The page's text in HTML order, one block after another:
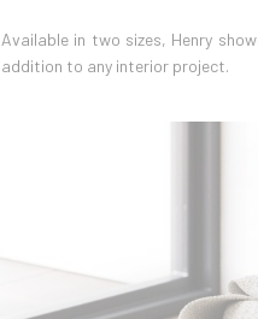
Available in two sizes, Henry
addition to any interior project.